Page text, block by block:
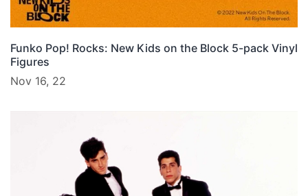
Funko Pop! Rocks: New Kids on the Block 5-pack Vinyl
Figures
Nov 16, 22